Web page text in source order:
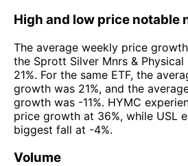
High and low price notable
The average weekly price
the Sprott Silver Mnrs & Physical
21%. For the same ETF, the
growth was 21%, and the
growth was -11%. HYMC
price growth at 36%, while USL
biggest fall at -4%.
Volume